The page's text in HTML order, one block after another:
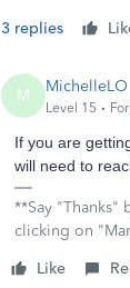
3 replies
M MichelleLO
Level 15
If you are
will need to
**Say "Thanks"
clicking on
Like